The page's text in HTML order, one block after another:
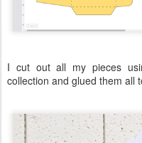
I cut out all my pieces
collection and glued them all